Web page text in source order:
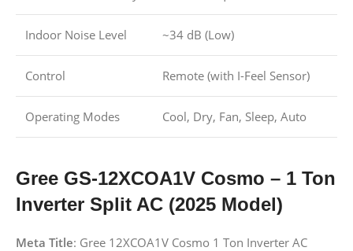
Indoor Noise Level ~34 dB (Low)
Control Remote (with I-Feel Sensor)
Operating Modes Cool, Dry, Fan, Sleep, Auto
Gree GS-12XCOA1V Cosmo – 1 Ton
Inverter Split AC (2025 Model)
Meta Title: Gree 12XCOA1V Cosmo 1 Ton Inverter AC